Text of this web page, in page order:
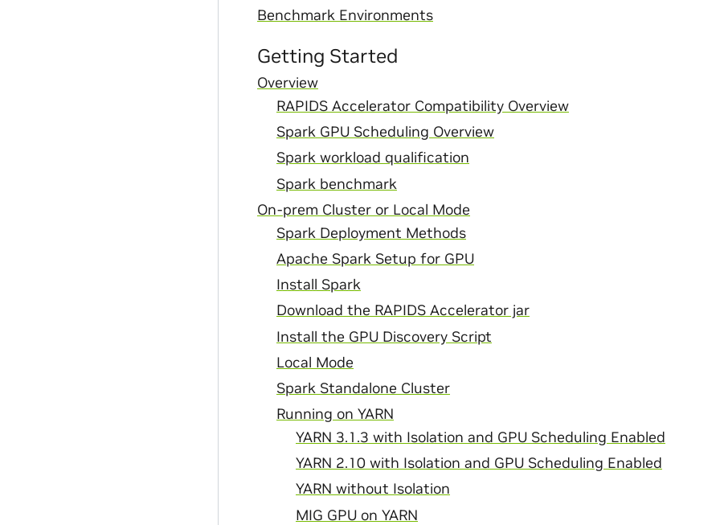
Benchmark Environments
Getting Started
Overview
RAPIDS Accelerator Compatibility Overview
Spark GPU Scheduling Overview
Spark workload qualification
Spark benchmark
On-prem Cluster or Local Mode
Spark Deployment Methods
Apache Spark Setup for GPU
Install Spark
Download the RAPIDS Accelerator jar
Install the GPU Discovery Script
Local Mode
Spark Standalone Cluster
Running on YARN
YARN 3.1.3 with Isolation and GPU Scheduling Enabled
YARN 2.10 with Isolation and GPU Scheduling Enabled
YARN without Isolation
MIG GPU on YARN